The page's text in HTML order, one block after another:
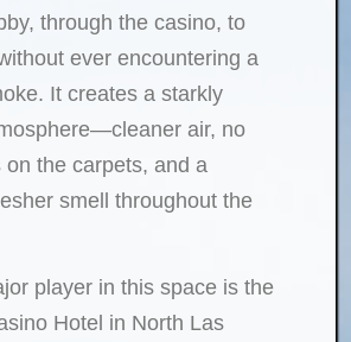
through the casino, to
ever encountering a
It creates a starkly
air, no
on the carpets, and a
smell throughout the
player in this space is the
Hotel in North Las